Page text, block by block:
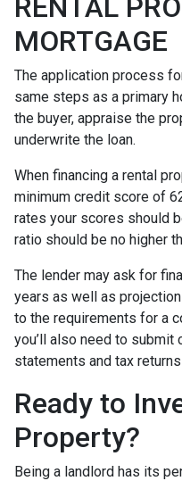
RENTAL
MORTGAGE
The application process
same steps as a primary
the buyer, appraise the
underwrite the loan.
When financing a rental
minimum credit score of
rates your scores should
ratio should be no higher
The lender may ask for
years as well as
to the requirements for a
you’ll also need to submit
statements and tax
Ready to
Property?
Being a landlord has its